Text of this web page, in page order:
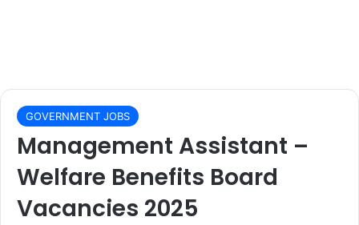
GOVERNMENT JOBS
Management Assistant –
Welfare Benefits Board
Vacancies 2025